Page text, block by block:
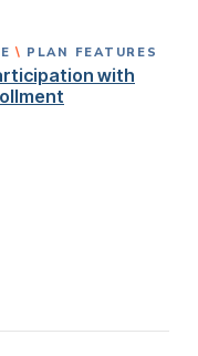
PLAN FEATURES
with